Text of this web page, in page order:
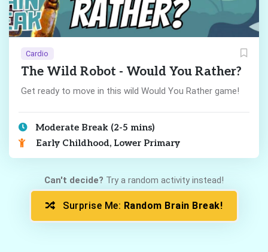
Cardio
The Wild Robot - Would You Rather?
Get ready to move in this wild Would You Rather game!
Moderate Break (2-5 mins)
Early Childhood, Lower Primary
Can't decide? Try a random activity instead!
Surprise Me: Random Brain Break!